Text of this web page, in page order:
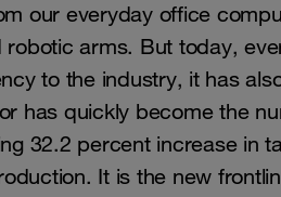
our everyday office
arms. But today,
to the industry, it has
has quickly become the
32.2 percent increase in
It is the new